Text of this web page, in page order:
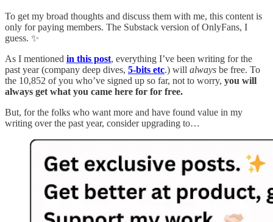
To get my broad thoughts and discuss them with me, this content is
only for paying members. The Substack version of OnlyFans, I
guess. ✨
As I mentioned in this post, everything I’ve been writing for the
past year (company deep dives, 5-bits etc.) will always be free. To
the 10,852 of you who’ve signed up so far, not to worry, you will
always get what you came here for for free.
But, for the folks who want more and have found value in my
writing over the past year, consider upgrading to…